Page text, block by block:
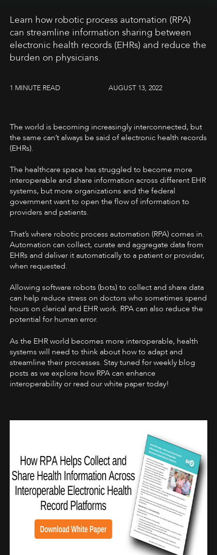
Learn how robotic process automation (RPA)
can streamline information sharing between
electronic health records (EHRs) and reduce the
burden on physicians.
1 MINUTE READ AUGUST 13, 2022
The world is becoming increasingly interconnected, but
the same can’t always be said of electronic health records
(EHRs).
The healthcare space has struggled to become more
interoperable and share information across different EHR
systems, but more organizations and the federal
government want to open the flow of information to
providers and patients.
That’s where robotic process automation (RPA) comes in.
Automation can collect, curate and aggregate data from
EHRs and deliver it automatically to a patient or provider,
when requested.
Allowing software robots (bots) to collect and share data
can help reduce stress on doctors who sometimes spend
hours on clerical and EHR work. RPA can also reduce the
potential for human error.
As the EHR world becomes more interoperable, health
systems will need to think about how to adapt and
streamline their processes. Stay tuned for weekly blog
posts as we explore how RPA can enhance
interoperability or read our white paper today!